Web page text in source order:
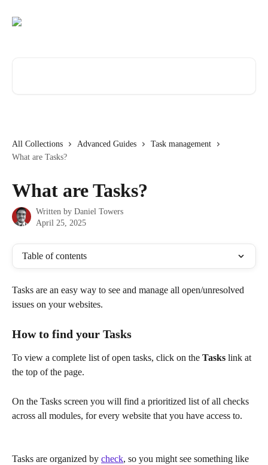
All Collections Advanced Guides
Task management
What are Tasks?
What are Tasks?
Written by Daniel Towers
April 25, 2025
Table of contents
Tasks are an easy way to see and manage all open/unresolved
issues on your websites.
How to find your Tasks
To view a complete list of open tasks, click on the Tasks link at
the top of the page.
On the Tasks screen you will find a prioritized list of all checks
across all modules, for every website that you have access to.
Tasks are organized by check, so you might see something like